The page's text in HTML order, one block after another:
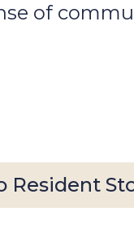
of
Resident